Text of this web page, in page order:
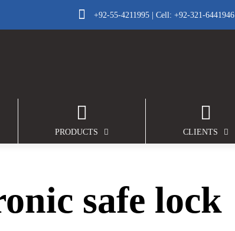
+92-55-4211995 | Cell: +92-321-6441946
PRODUCTS CLIENTS
safe lock